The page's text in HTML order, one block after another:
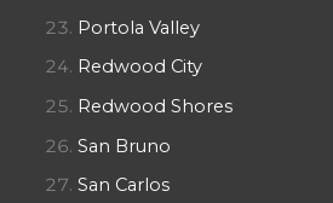
Portola Valley
Redwood City
Redwood Shores
San Bruno
San Carlos